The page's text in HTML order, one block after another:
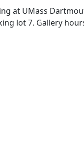
at UMass
lot 7. Gallery